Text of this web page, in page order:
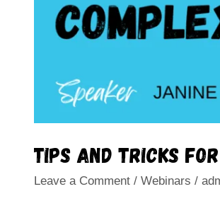
Tips and tricks for
Leave a Comment /Webinars /